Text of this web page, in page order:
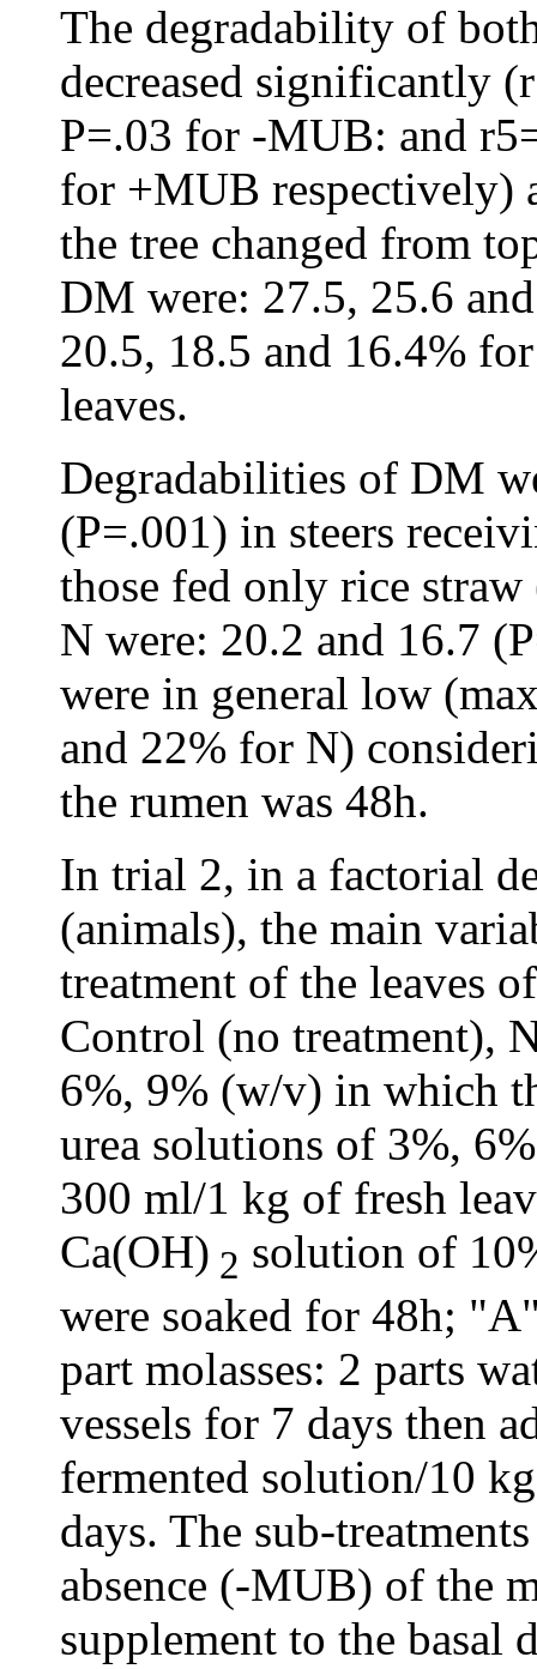
The degradability of
decreased significantly
P=.03 for -MUB: and
for +MUB respectively)
the tree changed from
DM were: 27.5, 25.6
20.5, 18.5 and 16.4%
leaves.
Degradabilities of DM
(P=.001) in steers
those fed only rice
N were: 20.2 and 16.7
were in general low
and 22% for N)
the rumen was 48h.
In trial 2, in a factorial
(animals), the main
treatment of the leaves
Control (no treatment),
6%, 9% (w/v) in which
urea solutions of 3%,
300 ml/1 kg of fresh
Ca(OH) 2 solution of
were soaked for 48h;
part molasses: 2 parts
vessels for 7 days then
fermented solution/10
days. The sub-
absence (-MUB) of the
supplement to the basal